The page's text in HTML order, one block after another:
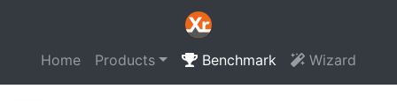
Home Products Benchmark Wizard